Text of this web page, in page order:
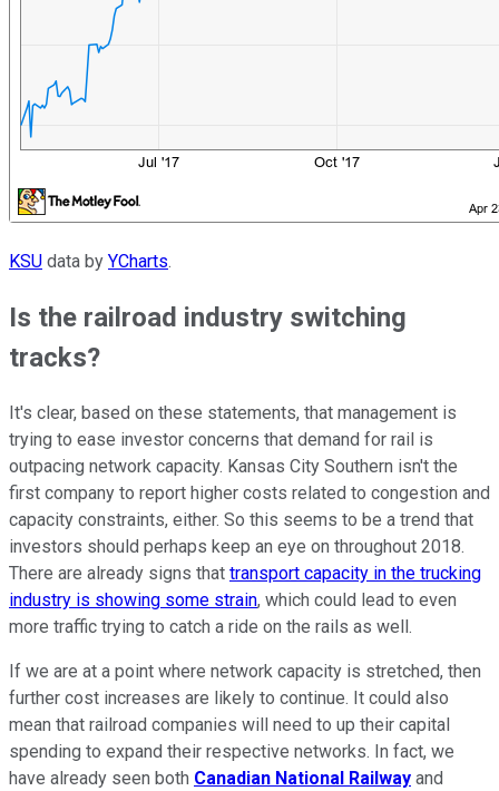
KSU data by YCharts.
Is the railroad industry switching
tracks?
It's clear, based on these statements, that management is
trying to ease investor concerns that demand for rail is
outpacing network capacity. Kansas City Southern isn't the
first company to report higher costs related to congestion and
capacity constraints, either. So this seems to be a trend that
investors should perhaps keep an eye on throughout 2018.
There are already signs that transport capacity in the trucking
industry is showing some strain, which could lead to even
more traffic trying to catch a ride on the rails as well.
If we are at a point where network capacity is stretched, then
further cost increases are likely to continue. It could also
mean that railroad companies will need to up their capital
spending to expand their respective networks. In fact, we
have already seen both Canadian National Railway and